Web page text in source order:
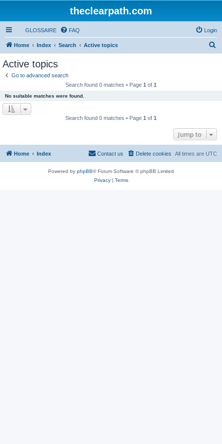
theclearpath.com
GLOSSAIRE FAQ Login
Home Index Search Active topics
Active topics
Go to advanced search
Search found 0 matches • Page 1 of 1
No suitable matches were found.
Search found 0 matches • Page 1 of 1
Jump to
Home Index All times are UTC
Delete cookies
Contact us
Powered by phpBB® Forum Software © phpBB Limited
Privacy| Terms